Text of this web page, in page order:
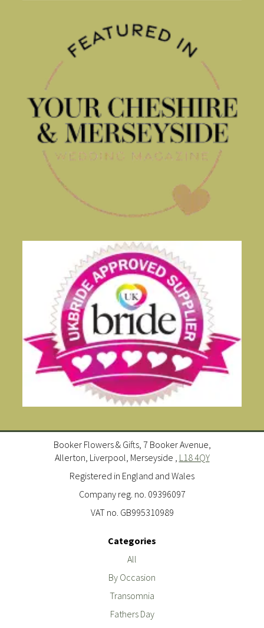
Booker Flowers & Gifts, 7 Booker Avenue,
Allerton, Liverpool, Merseyside , L18 4QY
Registered in England and Wales
Company reg. no. 09396097
VAT no. GB995310989
Categories
All
By Occasion
Transomnia
Fathers Day